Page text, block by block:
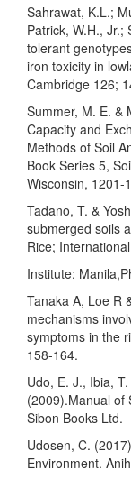
Sahrawat, K.L.;
Patrick, W.H.,
tolerant
iron toxicity in
Cambridge 126;
Summer, M. E. &
Capacity and
Methods of Soil
Book Series 5,
Wisconsin, 1201-
Tadano, T. &
submerged soils
Rice;
Institute:
Tanaka A, Loe R
mechanisms
symptoms in the
158-164.
Udo, E. J., Ibia,
(2009).Manual of
Sibon Books Ltd.
Udosen, C.
Environment.